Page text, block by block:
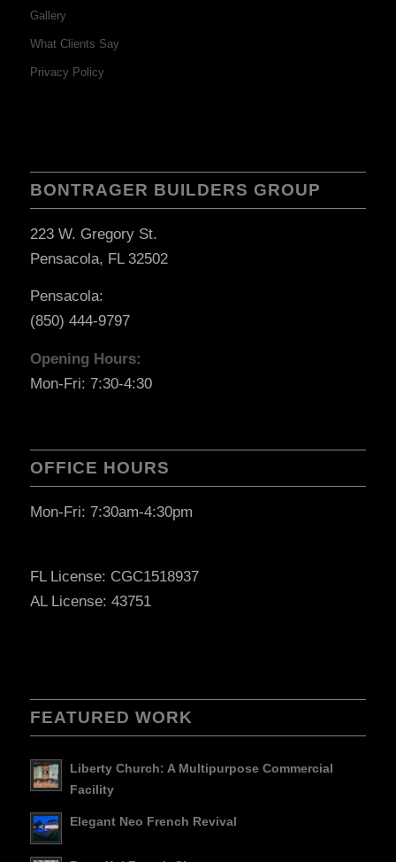
Gallery
What Clients Say
Privacy Policy
BONTRAGER BUILDERS GROUP
223 W. Gregory St.
Pensacola, FL 32502
Pensacola:
(850) 444-9797
Opening Hours:
Mon-Fri: 7:30-4:30
OFFICE HOURS
Mon-Fri: 7:30am-4:30pm
FL License: CGC1518937
AL License: 43751
FEATURED WORK
Liberty Church: A Multipurpose Commercial
Facility
Elegant Neo French Revival